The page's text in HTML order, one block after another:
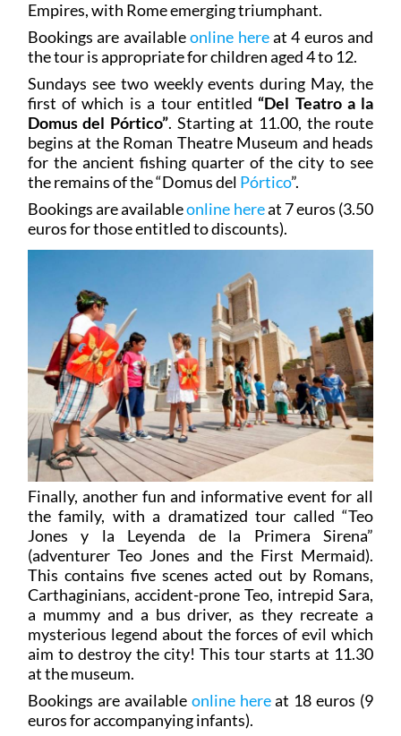
Empires, with Rome emerging triumphant.
Bookings are availableonline hereat 4 euros and
the tour is appropriate for children aged 4 to 12.
Sundays see two weekly events during May, the
first of which is a tour entitled “Del Teatro a la
Domus del Pórtico”. Starting at 11.00, the route
begins at the Roman Theatre Museum and heads
for the ancient fishing quarter of the city to see
the remains of the “Domus del Pórtico”.
Bookings are availableonline hereat 7 euros (3.50
euros for those entitled to discounts).
Finally, another fun and informative event for all
the family, with a dramatized tour called “Teo
Jones y la Leyenda de la Primera Sirena”
(adventurer Teo Jones and the First Mermaid).
This contains five scenes acted out by Romans,
Carthaginians, accident-prone Teo, intrepid Sara,
a mummy and a bus driver, as they recreate a
mysterious legend about the forces of evil which
aim to destroy the city! This tour starts at 11.30
at the museum.
Bookings are available online hereat 18 euros (9
euros for accompanying infants).